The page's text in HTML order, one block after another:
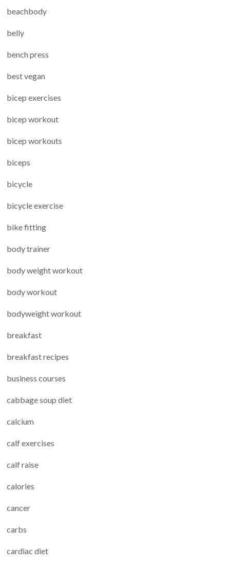
beachbody
belly
bench press
best vegan
bicep exercises
bicep workout
bicep workouts
biceps
bicycle
bicycle exercise
bike fitting
body trainer
body weight workout
body workout
bodyweight workout
breakfast
breakfast recipes
business courses
cabbage soup diet
calcium
calf exercises
calf raise
calories
cancer
carbs
cardiac diet